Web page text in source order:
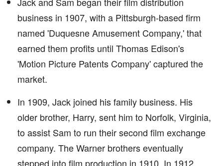
business in 1907, with a Pittsburgh-based firm
named 'Duquesne Amusement Company,' that
earned them profits until Thomas Edison's
'Motion Picture Patents Company' captured the
market.
In 1909, Jack joined his family business. His
older brother, Harry, sent him to Norfolk, Virginia,
to assist Sam to run their second film exchange
company. The Warner brothers eventually
stepped into film production in 1910. In 1912,